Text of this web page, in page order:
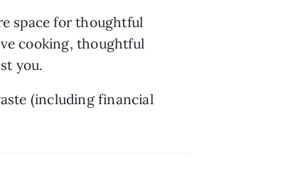
space for thoughtful
cooking, thoughtful
you.
(including financial